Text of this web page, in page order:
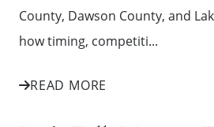
County, Dawson County, and
how timing, competiti...
READ MORE